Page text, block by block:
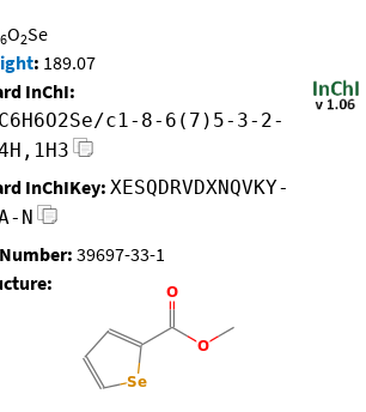
6O2Se
: 189.07
InChI:
c1-8-6(7)5-3-2-
InChIKey: XESQDRVDXNQVKY-
N
39697-33-1